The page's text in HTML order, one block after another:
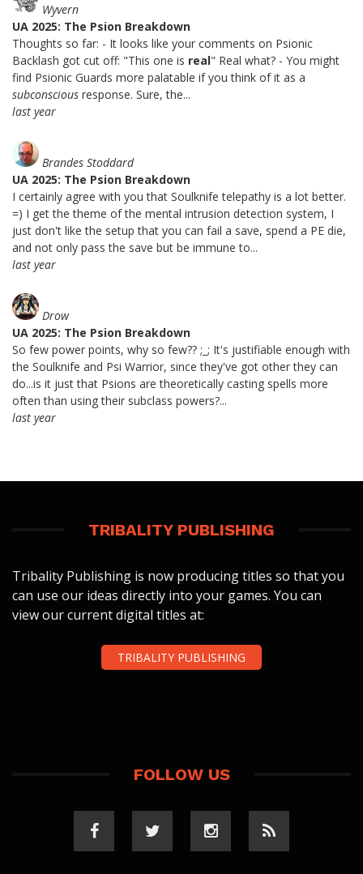
Wyvern
UA 2025: The Psion Breakdown
Thoughts so far: - It looks like your comments on Psionic
Backlash got cut off: "This one is real" Real what? - You might
find Psionic Guards more palatable if you think of it as a
subconscious response. Sure, the...
last year
Brandes Stoddard
UA 2025: The Psion Breakdown
I certainly agree with you that Soulknife telepathy is a lot better.
=) I get the theme of the mental intrusion detection system, I
just don't like the setup that you can fail a save, spend a PE die,
and not only pass the save but be immune to...
last year
Drow
UA 2025: The Psion Breakdown
So few power points, why so few?? ;_; It's justifiable enough with
the Soulknife and Psi Warrior, since they've got other they can
do...is it just that Psions are theoretically casting spells more
often than using their subclass powers?...
last year
TRIBALITY PUBLISHING
Tribality Publishing is now producing titles so that you
can use our ideas directly into your games. You can
view our current digital titles at:
TRIBALITY PUBLISHING
FOLLOW US